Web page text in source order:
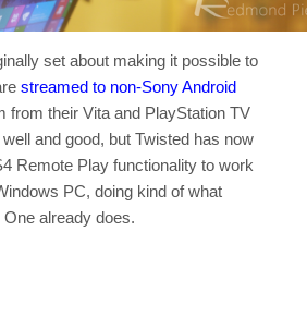
set about making it possible to
streamed to non-Sony Android
from their Vita and PlayStation TV
and good, but Twisted has now
Remote Play functionality to work
PC, doing kind of what
already does.